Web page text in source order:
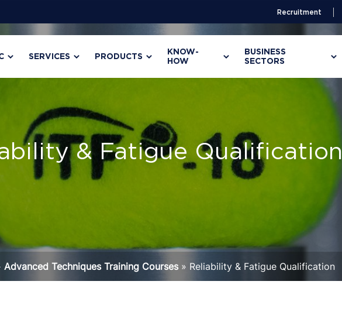
SERVICES PRODUCTS
KNOW-
HOW
BUSINESS
SECTORS
Recruitment
& Fatigue Qualification
Advanced Techniques Training Courses » Reliability & Fatigue Qualification